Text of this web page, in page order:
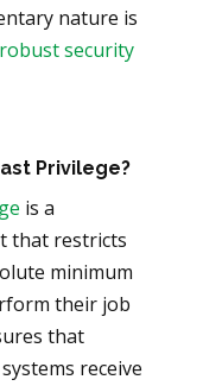
nature is
robust security
Privilege?
is a
that restricts
minimum
their job
that
receive